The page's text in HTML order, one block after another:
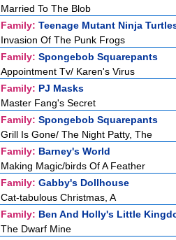
Married To The Blob
Family: Teenage Mutant Ninja
Invasion Of The Punk Frogs
Family: Spongebob Squarepants
Appointment Tv/ Karen's Virus
Family: PJ Masks
Master Fang's Secret
Family: Spongebob Squarepants
Grill Is Gone/ The Night Patty, The
Family: Barney's World
Making Magic/birds Of A Feather
Family: Gabby's Dollhouse
Cat-tabulous Christmas, A
Family: Ben And Holly's Little
The Dwarf Mine